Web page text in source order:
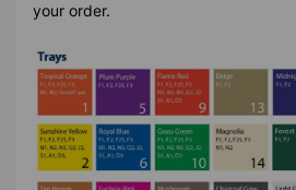
your order.